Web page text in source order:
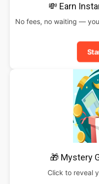
💸 Earn
No fees, no waiting —
🎁 Mystery
Click to reveal